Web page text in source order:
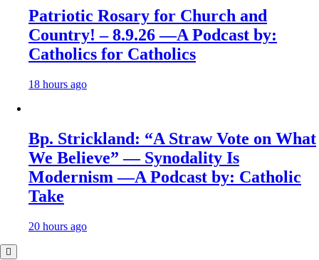
Patriotic Rosary for Church and
Country! – 8.9.26 —A Podcast by:
Catholics for Catholics
18 hours ago
Bp. Strickland: “A Straw Vote on What
We Believe” — Synodality Is
Modernism —A Podcast by: Catholic
Take
20 hours ago